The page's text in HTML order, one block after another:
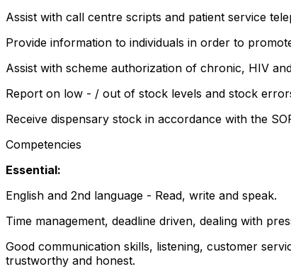
Assist with call centre scripts and patient service
Provide information to individuals in order to
Assist with scheme authorization of chronic, HIV
Report on low - / out of stock levels and stock
Receive dispensary stock in accordance with the
Competencies
Essential:
English and 2nd language - Read, write and speak.
Time management, deadline driven, dealing with
Good communication skills, listening, customer
trustworthy and honest.